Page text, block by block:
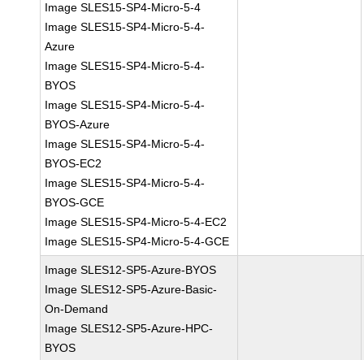
Image SLES15-SP4-Micro-5-4
Image SLES15-SP4-Micro-5-4-
Azure
Image SLES15-SP4-Micro-5-4-
BYOS
Image SLES15-SP4-Micro-5-4-
BYOS-Azure
Image SLES15-SP4-Micro-5-4-
BYOS-EC2
Image SLES15-SP4-Micro-5-4-
BYOS-GCE
Image SLES15-SP4-Micro-5-4-EC2
Image SLES15-SP4-Micro-5-4-GCE
Image SLES12-SP5-Azure-BYOS
Image SLES12-SP5-Azure-Basic-
On-Demand
Image SLES12-SP5-Azure-HPC-
BYOS